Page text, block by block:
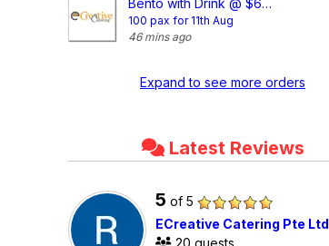
Bento with Drink @ $6.90/pax
100 pax for 11th Aug
46 mins ago
Expand to see more orders
Latest Reviews
5 of 5
ECreative Catering Pte Ltd
20 guests